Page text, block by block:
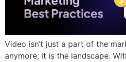
Video isn’t just a part of the
anymore; it is the landscape.